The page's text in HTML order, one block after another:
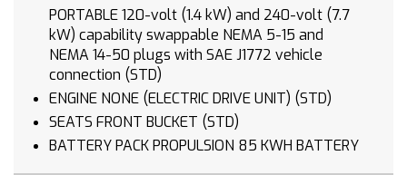
PORTABLE 120-volt (1.4 kW) and 240-volt (7.7
kW) capability swappable NEMA 5-15 and
NEMA 14-50 plugs with SAE J1772 vehicle
connection (STD)
ENGINE NONE (ELECTRIC DRIVE UNIT) (STD)
SEATS FRONT BUCKET (STD)
BATTERY PACK PROPULSION 85 KWH BATTERY